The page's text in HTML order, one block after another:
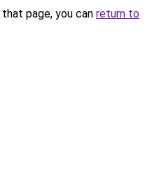
page, you can return to